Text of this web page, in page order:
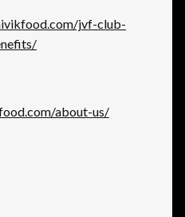
jvf-club-
about-us/